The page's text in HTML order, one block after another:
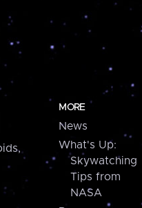
MORE
News
What's Up:
Skywatching
Tips from
NASA